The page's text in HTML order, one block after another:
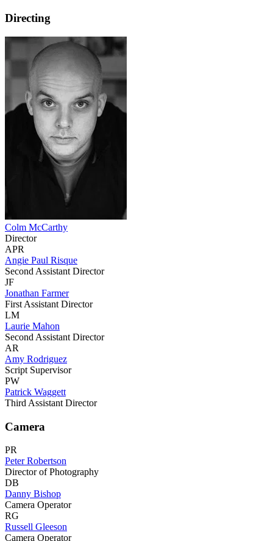
Directing
Colm McCarthy
Director
APR
Angie Paul Risque
Second Assistant Director
JF
Jonathan Farmer
First Assistant Director
LM
Laurie Mahon
Second Assistant Director
AR
Amy Rodriguez
Script Supervisor
PW
Patrick Waggett
Third Assistant Director
Camera
PR
Peter Robertson
Director of Photography
DB
Danny Bishop
Camera Operator
RG
Russell Gleeson
Camera Operator